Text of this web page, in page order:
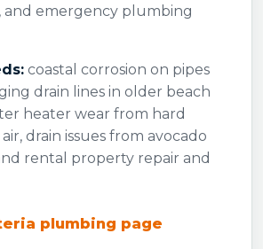
and emergency plumbing
coastal corrosion on pipes
drain lines in older beach
heater wear from hard
drain issues from avocado
rental property repair and
plumbing page